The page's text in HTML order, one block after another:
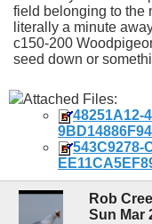
field belonging to the
literally a minute
c150-200
seed down or
Attached Files:
48251A12-
543C9278-
Rob
Sun Mar